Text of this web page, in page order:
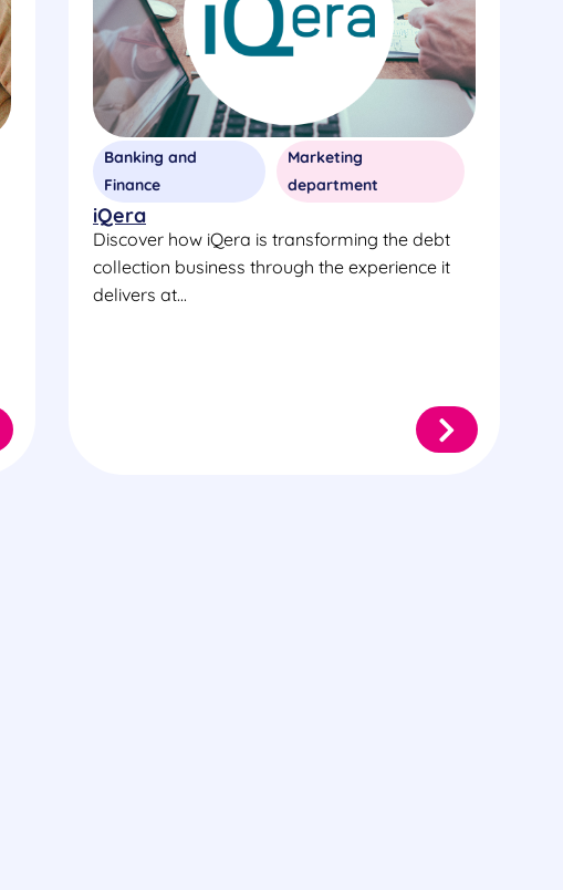
Banking and
Finance
Marketing
department
iQera
Discover how iQera is transforming the debt
collection business through the experience it
delivers at...